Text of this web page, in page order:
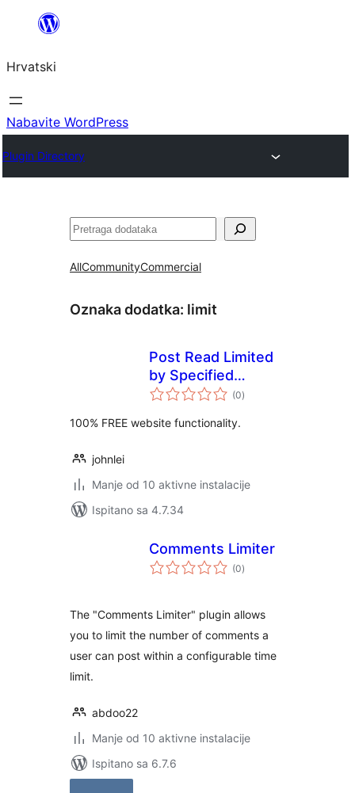
Skoči
sadržaja
Hrvatski
Nabavite WordPress
Plugin Directory
Pretraga
AllCommunityCommercial
Oznaka dodatka: limit
Post Read Limited
by Specified
Category
(0ukupna
ocijena
)
100% FREE website functionality.
johnlei
Manje od 10 aktivne instalacije
Ispitano sa 4.7.34
Comments Limiter
(0ukupna
ocijena
)
The "Comments Limiter" plugin allows
you to limit the number of comments a
user can post within a configurable time
limit.
abdoo22
Manje od 10 aktivne instalacije
Ispitano sa 6.7.6